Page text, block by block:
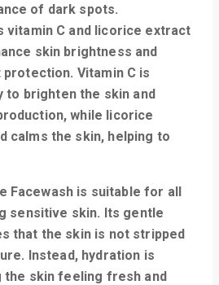
of dark spots.
vitamin C and licorice extract
skin brightness and
Vitamin C is
to brighten the skin and
while licorice
calms the skin, helping to
Facewash is suitable for all
sensitive skin. Its gentle
that the skin is not stripped
Instead, hydration is
the skin feeling fresh and